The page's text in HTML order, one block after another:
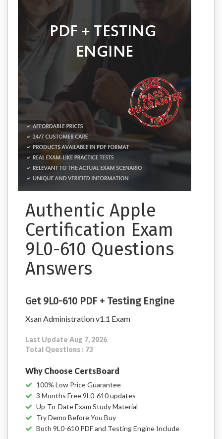
Authentic Apple
Certification Exam
9L0-610 Questions
Answers
Get 9L0-610 PDF + Testing Engine
Xsan Administration v1.1 Exam
Last Update Aug 7, 2026
Total Questions : 73
Why Choose CertsBoard
100% Low Price Guarantee
3 Months Free 9L0-610 updates
Up-To-Date Exam Study Material
Try Demo Before You Buy
Both 9L0-610 PDF and Testing Engine Include